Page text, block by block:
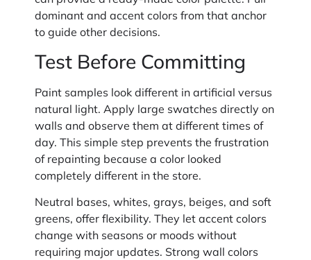
dominant and accent colors from that anchor
to guide other decisions.
Test Before Committing
Paint samples look different in artificial versus
natural light. Apply large swatches directly on
walls and observe them at different times of
day. This simple step prevents the frustration
of repainting because a color looked
completely different in the store.
Neutral bases, whites, grays, beiges, and soft
greens, offer flexibility. They let accent colors
change with seasons or moods without
requiring major updates. Strong wall colors